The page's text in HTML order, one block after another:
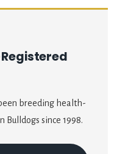
breeding health-
Bulldogs since 1998.